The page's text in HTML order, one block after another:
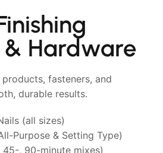
& Hardware
fasteners, and
durable results.
(all sizes)
Purpose & Setting Type)
, 90-minute mixes)